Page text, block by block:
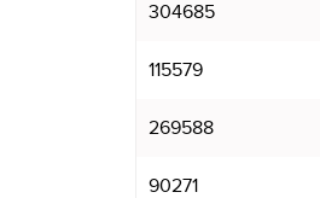
304685
115579
269588
90271